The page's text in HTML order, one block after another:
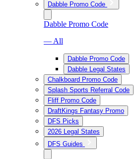
Dabble Promo Code
Dabble Promo Code
— All
Dabble Promo Code
Dabble Legal States
Chalkboard Promo Code
Splash Sports Referral Code
Fliff Promo Code
DraftKings Fantasy Promo
DFS Picks
2026 Legal States
DFS Guides